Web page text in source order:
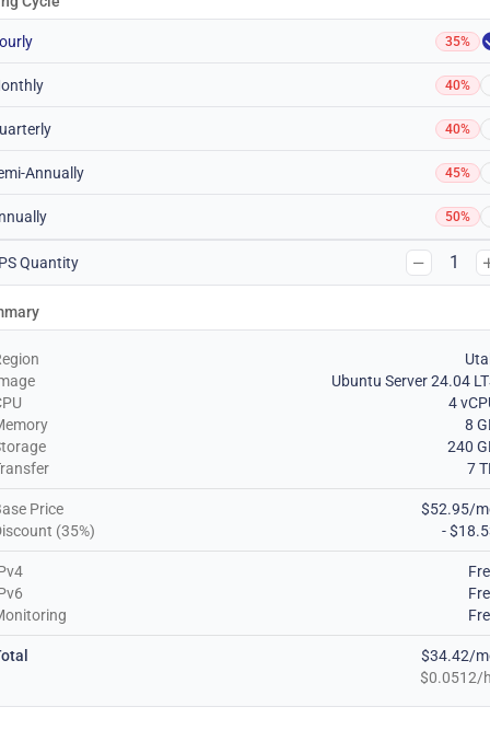
35%
40%
40%
Annually 45%
50%
Quantity 1
Ubuntu Server 24.04
4
8
240
7
Price
$52.95/
(35%)
-
$34.42/
$0.0512/